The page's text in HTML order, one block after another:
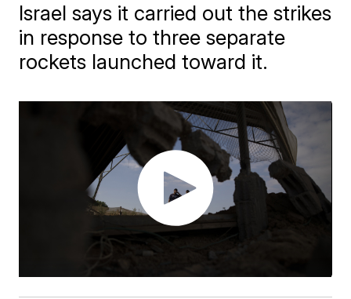
Israel says it carried out the strikes
in response to three separate
rockets launched toward it.